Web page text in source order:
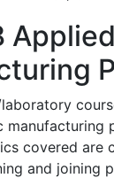
Applied
manufacturing
covered are
and joining